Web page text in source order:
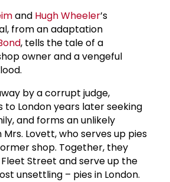
and Hugh Wheeler’s
from an adaptation
, tells the tale of a
owner and a vengeful
by a corrupt judge,
to London years later seeking
and forms an unlikely
Lovett, who serves up pies
shop. Together, they
Street and serve up the
unsettling – pies in London.